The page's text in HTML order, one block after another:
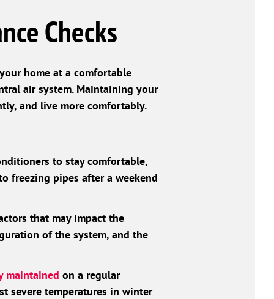
Checks
home at a comfortable
air system. Maintaining your
and live more comfortably.
to stay comfortable,
freezing pipes after a weekend
that may impact the
of the system, and the
maintained on a regular
severe temperatures in winter